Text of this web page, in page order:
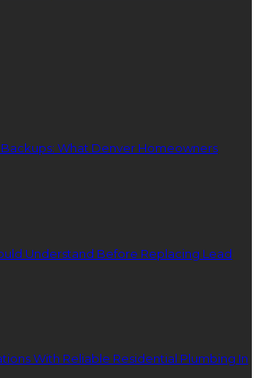
What Denver Homeowners
Understand Before Replacing Lead
With Reliable Residential Plumbing In